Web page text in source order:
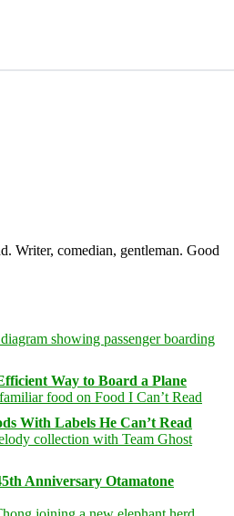
Writer, comedian, gentleman. Good
Way to Board a Plane
With Labels He Can’t Read
Anniversary Otamatone